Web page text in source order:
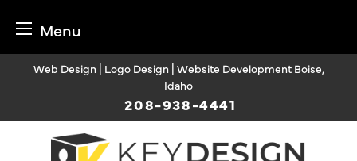
Menu
Web Design | Logo Design | Website Development Boise,
Idaho
208-938-4441